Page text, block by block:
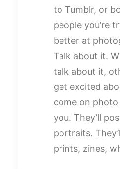
to Tumblr, or
people you’re
better at
Talk about it.
talk about it,
get excited
come on
you. They’ll
portraits.
prints, zines,